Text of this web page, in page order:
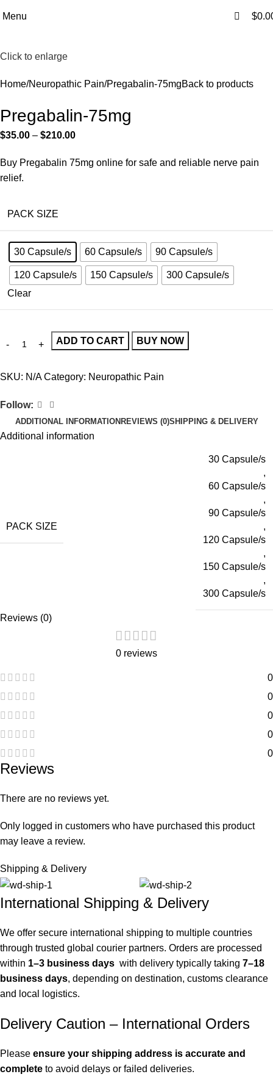
Menu $
Click to enlarge
Home Neuropathic Pain Pregabalin-75mgBack to products
Pregabalin-75mg
$35.00 – $210.00
Buy Pregabalin 75mg online for safe and reliable nerve pain
relief.
PACK SIZE
30 Capsule/s 60 Capsule/s 90 Capsule/s
120 Capsule/s 150 Capsule/s
300 Capsule/s
Clear
ADD TO CART BUY NOW
SKU: N/ACategory: Neuropathic Pain
Follow:
ADDITIONAL INFORMATION REVIEWS (0)SHIPPING & DELIVERY
Additional information
PACK SIZE
30 Capsule/s
,
60 Capsule/s
,
90 Capsule/s
,
120 Capsule/s
,
150 Capsule/s
,
300 Capsule/s
Reviews (0)
0 reviews
0
0
0
0
0
Reviews
There are no reviews yet.
Only logged in customers who have purchased this product
may leave a review.
Shipping & Delivery
International Shipping & Delivery
We offer secure international shipping to multiple countries
through trusted global courier partners. Orders are processed
within 1–3 business days with delivery typically taking 7–18
business days, depending on destination, customs clearance
and local logistics.
Delivery Caution – International Orders
Please ensure your shipping address is accurate and
complete to avoid delays or failed deliveries.